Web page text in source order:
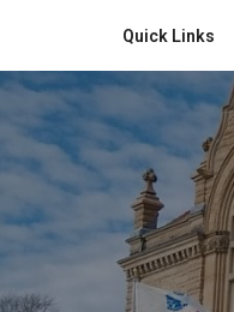
Quick Links